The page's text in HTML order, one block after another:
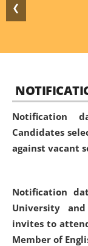
❮
Notification
Candidates
against vacant
Notification
University and
invites to
Member of